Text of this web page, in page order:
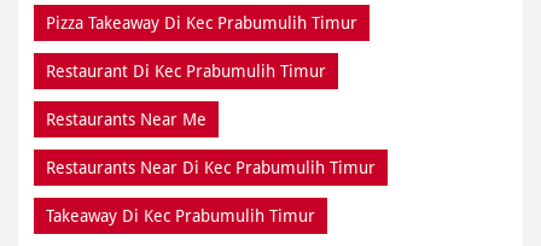
Pizza Takeaway Di Kec Prabumulih Timur
Restaurant Di Kec Prabumulih Timur
Restaurants Near Me
Restaurants Near Di Kec Prabumulih Timur
Takeaway Di Kec Prabumulih Timur